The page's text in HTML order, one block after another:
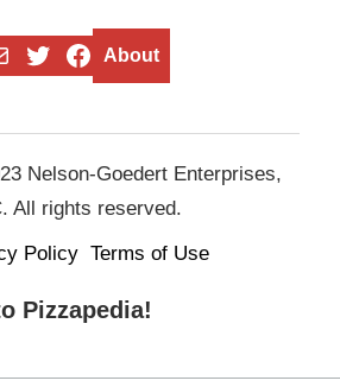
TwitterFacebook
About
Nelson-Goedert Enterprises,
All rights reserved.
Policy Terms of Use
Pizzapedia!